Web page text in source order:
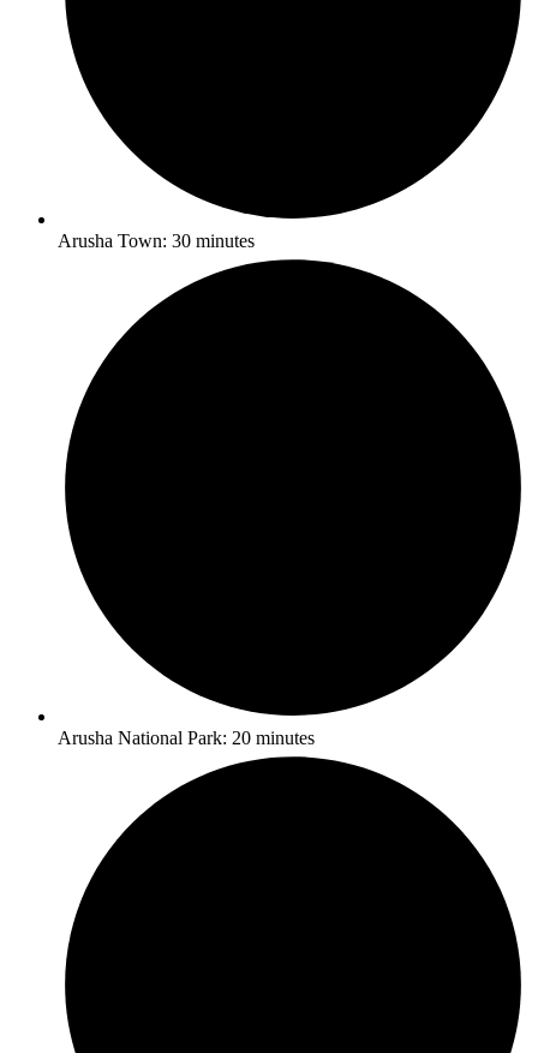
Arusha Town: 30 minutes
Arusha National Park: 20 minutes